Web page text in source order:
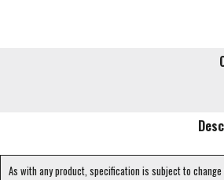
As with any product, specification is subject to